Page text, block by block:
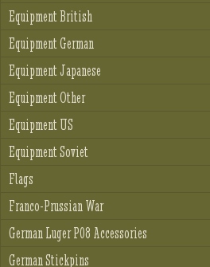
Equipment British
Equipment German
Equipment Japanese
Equipment Other
Equipment US
Equipment Soviet
Flags
Franco-Prussian War
German Luger P08 Accessories
German Stickpins